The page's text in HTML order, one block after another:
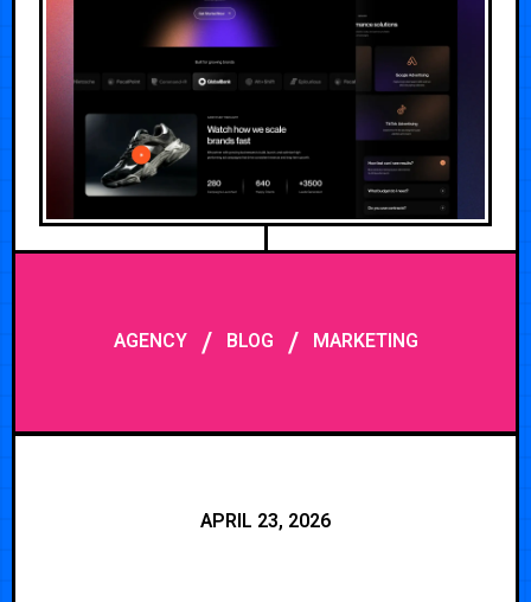
AGENCY/ BLOG / MARKETING
APRIL 23, 2026